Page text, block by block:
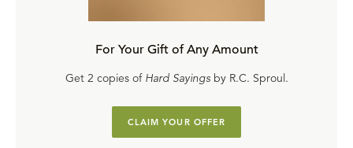
For Your Gift of Any Amount
Get 2 copies of Hard Sayingsby R.C. Sproul.
CLAIM YOUR OFFER